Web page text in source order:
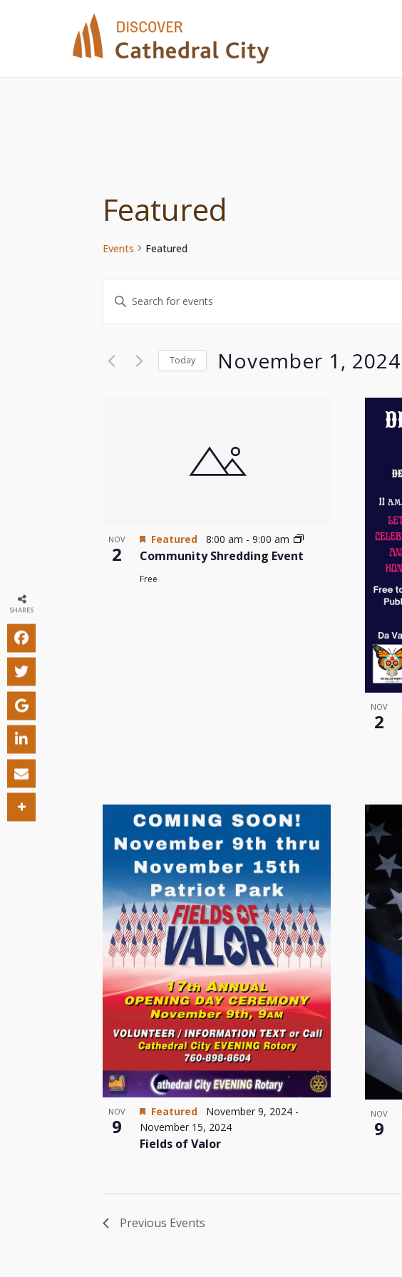
Featured
Events Featured
Events
Search
and
Enter
Events
Today November 1, 2024
Photo
View
NOV
2
Featured 8:00 am - 9:00 am
Community Shredding Event
Free
NOV
2
NOV
9
Featured November 9, 2024 -
November 15, 2024
Fields of Valor
NOV
9
Previous Events
SHARES